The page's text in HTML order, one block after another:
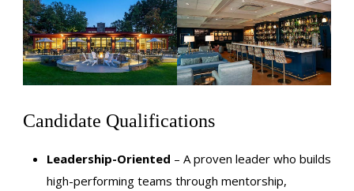
Candidate Qualifications
Leadership-Oriented – A proven leader who builds
high-performing teams through mentorship,